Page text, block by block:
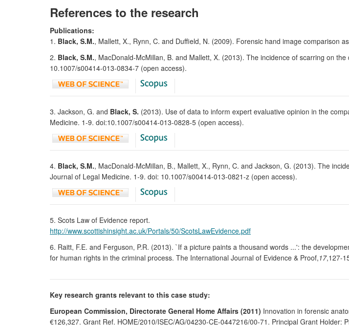
References to the research
Publications:
1. Black, S.M., Mallett, X., Rynn, C. and Duffield, N. (2009). Forensic hand image comparison
2. Black, S.M., MacDonald-McMillan, B. and Mallett, X. (2013). The incidence of scarring on
10.1007/s00414-013-0834-7 (open access).
3. Jackson, G. and Black, S. (2013). Use of data to inform expert evaluative opinion in the
Medicine. 1-9. doi:10.1007/s00414-013-0828-5 (open access).
4. Black, S.M., MacDonald-McMillan, B., Mallett, X., Rynn, C. and Jackson, G. (2013). The
Journal of Legal Medicine. 1-9. doi: 10.1007/s00414-013-0821-z (open access).
5. Scots Law of Evidence report.
http://www.scottishinsight.ac.uk/Portals/50/ScotsLawEvidence.pdf
6. Raitt, F.E. and Ferguson, P.R. (2013). `If a picture paints a thousand words ...': the
for human rights in the criminal process. The International Journal of Evidence & Proof,17,127-
Key research grants relevant to this case study:
European Commission, Directorate General Home Affairs (2011) Innovation in forensic
€126,327. Grant Ref. HOME/2010/ISEC/AG/04230-CE-0447216/00-71. Principal Grant Holder: